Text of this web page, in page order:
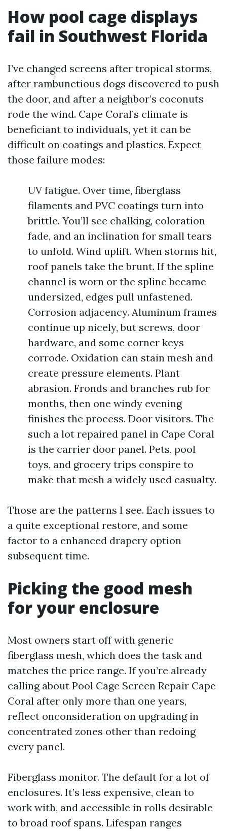
How pool cage displays
fail in Southwest Florida
I’ve changed screens after tropical storms,
after rambunctious dogs discovered to push
the door, and after a neighbor’s coconuts
rode the wind. Cape Coral’s climate is
beneficiant to individuals, yet it can be
difficult on coatings and plastics. Expect
those failure modes:
UV fatigue. Over time, fiberglass
filaments and PVC coatings turn into
brittle. You’ll see chalking, coloration
fade, and an inclination for small tears
to unfold. Wind uplift. When storms hit,
roof panels take the brunt. If the spline
channel is worn or the spline became
undersized, edges pull unfastened.
Corrosion adjacency. Aluminum frames
continue up nicely, but screws, door
hardware, and some corner keys
corrode. Oxidation can stain mesh and
create pressure elements. Plant
abrasion. Fronds and branches rub for
months, then one windy evening
finishes the process. Door visitors. The
such a lot repaired panel in Cape Coral
is the carrier door panel. Pets, pool
toys, and grocery trips conspire to
make that mesh a widely used casualty.
Those are the patterns I see. Each issues to
a quite exceptional restore, and some
factor to a enhanced drapery option
subsequent time.
Picking the good mesh
for your enclosure
Most owners start off with generic
fiberglass mesh, which does the task and
matches the price range. If you’re already
calling about Pool Cage Screen Repair Cape
Coral after only more than one years,
reflect onconsideration on upgrading in
concentrated zones other than redoing
every panel.
Fiberglass monitor. The default for a lot of
enclosures. It’s less expensive, clean to
work with, and accessible in rolls desirable
to broad roof spans. Lifespan ranges